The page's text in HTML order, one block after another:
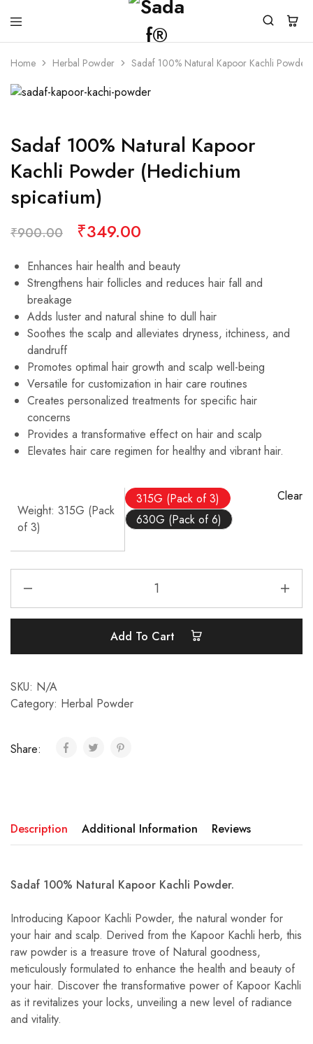
Home Herbal Powder Sadaf 100% Natural Kapoor Kachli Powder
Sadaf 100% Natural Kapoor
Kachli Powder (Hedichium
spicatium)
₹900.00 ₹349.00
Enhances hair health and beauty
Strengthens hair follicles and reduces hair fall and
breakage
Adds luster and natural shine to dull hair
Soothes the scalp and alleviates dryness, itchiness, and
dandruff
Promotes optimal hair growth and scalp well-being
Versatile for customization in hair care routines
Creates personalized treatments for specific hair
concerns
Provides a transformative effect on hair and scalp
Elevates hair care regimen for healthy and vibrant hair.
Weight 315G (Pack
of 3)
315G (Pack of 3)
630G (Pack of 6)
Clear
Add To Cart
SKU: N/A
Category: Herbal Powder
Share:
Description Additional Information Reviews
Sadaf 100% Natural Kapoor Kachli Powder.
Introducing Kapoor Kachli Powder, the natural wonder for
your hair and scalp. Derived from the Kapoor Kachli herb, this
raw powder is a treasure trove of Natural goodness,
meticulously formulated to enhance the health and beauty of
your hair. Discover the transformative power of Kapoor Kachli
as it revitalizes your locks, unveiling a new level of radiance
and vitality.